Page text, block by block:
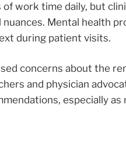
work time daily, but
Mental health
during patient visits.
concerns about the
and physician
especially as